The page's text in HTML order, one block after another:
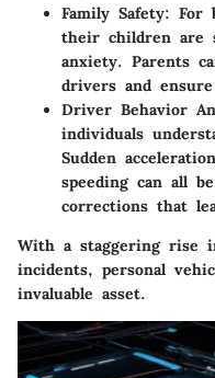
Family Safety: For
their children are
anxiety. Parents
drivers and
Driver Behavior
individuals
Sudden
speeding can all
corrections that
With a staggering rise
incidents, personal
invaluable asset.